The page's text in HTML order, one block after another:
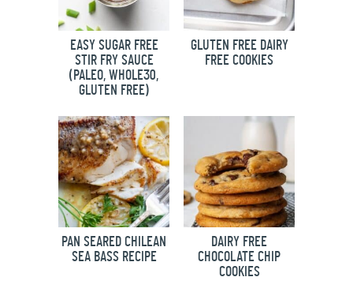
EASY SUGAR FREE
STIR FRY SAUCE
(PALEO, WHOLE30,
GLUTEN FREE)
GLUTEN FREE DAIRY
FREE COOKIES
PAN SEARED CHILEAN
SEA BASS RECIPE
DAIRY FREE
CHOCOLATE CHIP
COOKIES